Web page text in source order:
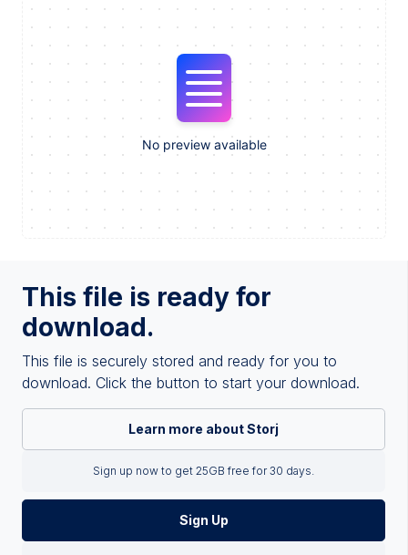
This file is ready for
download.
This file is securely stored and ready for you to
download. Click the button to start your download.
Learn more about Storj
Sign up now to get 25GB free for 30 days.
Sign Up
No preview available